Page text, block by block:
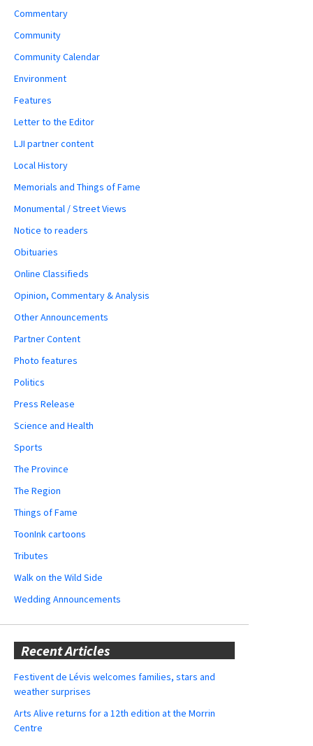
Commentary
Community
Community Calendar
Environment
Features
Letter to the Editor
LJI partner content
Local History
Memorials and Things of Fame
Monumental / Street Views
Notice to readers
Obituaries
Online Classifieds
Opinion, Commentary & Analysis
Other Announcements
Partner Content
Photo features
Politics
Press Release
Science and Health
Sports
The Province
The Region
Things of Fame
ToonInk cartoons
Tributes
Walk on the Wild Side
Wedding Announcements
Recent Articles
Festivent de Lévis welcomes families, stars and
weather surprises
Arts Alive returns for a 12th edition at the Morrin
Centre